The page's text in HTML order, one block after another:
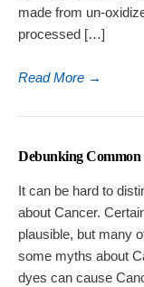
made from un-
processed […]
Read More →
Debunking
It can be hard to
about Cancer.
plausible, but many
some myths about
dyes can cause